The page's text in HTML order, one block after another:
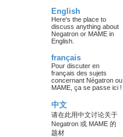
English
Here's the place to
discuss anything about
Negatron or MAME in
English.
français
Pour discuter en
français des sujets
concernant Négatron ou
MAME, ça se passe ici !
中文
请在此用中文讨论关于
Negatron 或 MAME 的
题材